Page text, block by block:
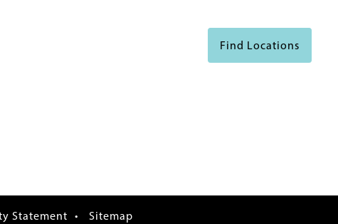
Find Locations
Statement Sitemap